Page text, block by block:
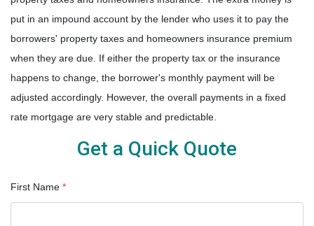
put in an impound account by the lender who uses it to pay the
borrowers' property taxes and homeowners insurance premium
when they are due. If either the property tax or the insurance
happens to change, the borrower's monthly payment will be
adjusted accordingly. However, the overall payments in a fixed
rate mortgage are very stable and predictable.
Get a Quick Quote
First Name *